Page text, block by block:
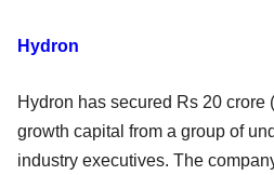
Hydron
Hydron has secured Rs 20 crore
growth capital from a group of
industry executives. The